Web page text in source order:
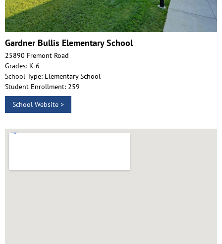
Gardner Bullis Elementary School
25890 Fremont Road
Grades: K-6
School Type: Elementary School
Student Enrollment: 259
School Website >